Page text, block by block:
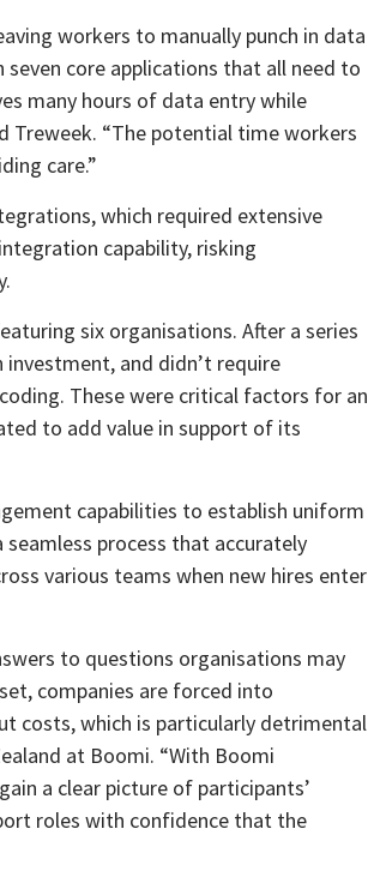
workers to manually punch in data
core applications that all need to
many hours of data entry while
Treweek. “The potential time workers
care.”
which required extensive
capability, risking
six organisations. After a series
and didn’t require
These were critical factors for an
to add value in support of its
capabilities to establish uniform
process that accurately
various teams when new hires enter
to questions organisations may
companies are forced into
costs, which is particularly detrimental
at Boomi. “With Boomi
a clear picture of participants’
roles with confidence that the